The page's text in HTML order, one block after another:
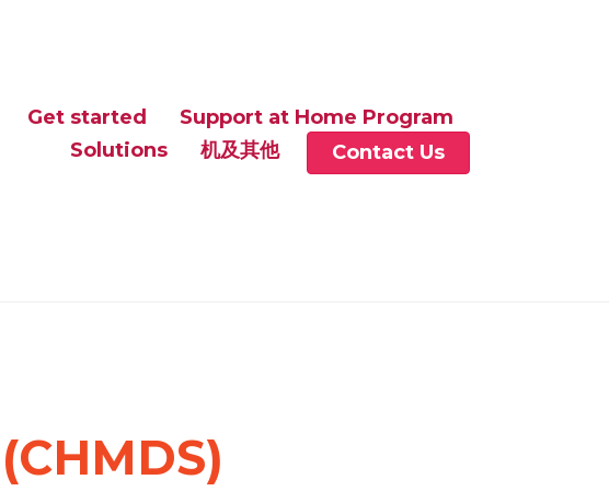
Get started
Support at Home Program
Solutions
机及其他 Contact Us